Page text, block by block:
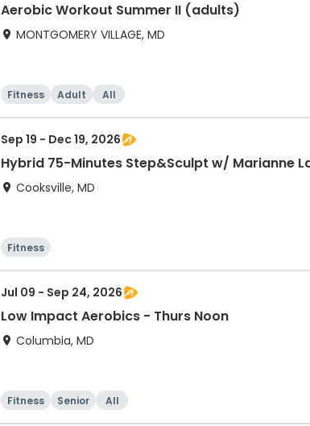
Aerobic Workout Summer II (adults)
MONTGOMERY VILLAGE, MD
Fitness Adult All
Sep 19 - Dec 19, 2026
Hybrid 75-Minutes Step&Sculpt w/ Marianne
Cooksville, MD
Fitness
Jul 09 - Sep 24, 2026
Low Impact Aerobics - Thurs Noon
Columbia, MD
Fitness Senior All